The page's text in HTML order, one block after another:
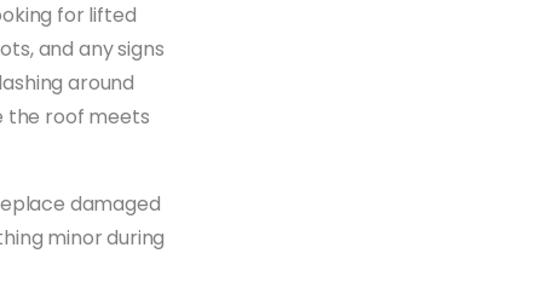
for lifted
and any signs
around
the roof meets
damaged
minor during